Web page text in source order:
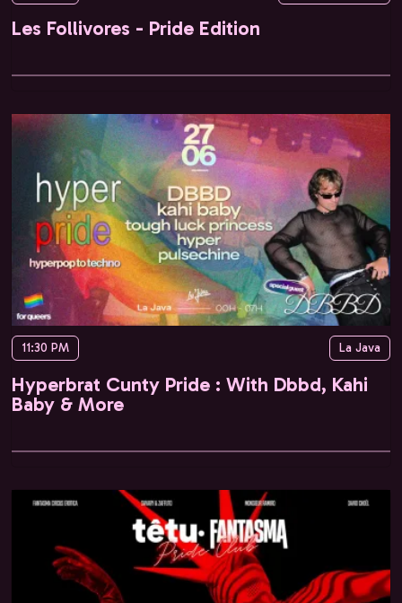
Les Follivores - Pride Edition
11:30 PM La Java
Hyperbrat Cunty Pride : With Dbbd, Kahi
Baby & More